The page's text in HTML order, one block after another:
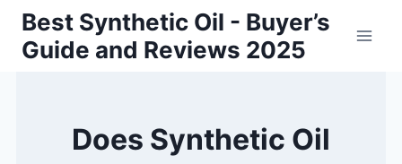
Skip
content
Best Synthetic Oil - Buyer’s
Guide and Reviews 2025
Does Synthetic Oil